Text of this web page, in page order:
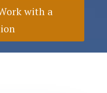
with a